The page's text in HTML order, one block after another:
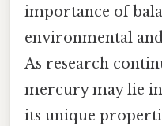
importance of
environmental
As research
mercury may lie
its unique